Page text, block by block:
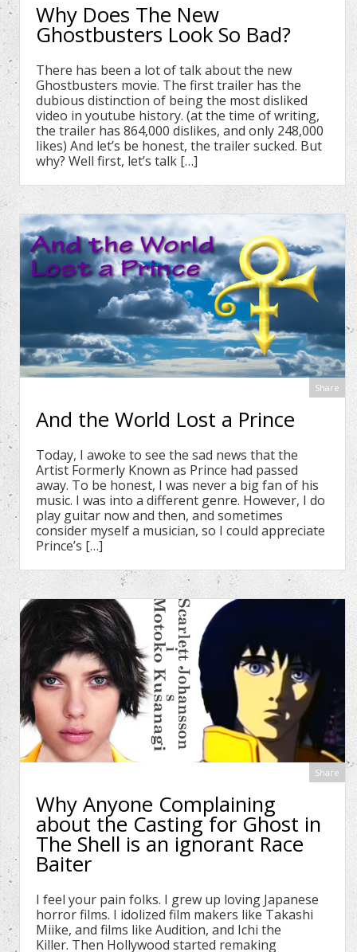
Why Does The New
Ghostbusters Look So Bad?
There has been a lot of talk about the new
Ghostbusters movie. The first trailer has the
dubious distinction of being the most disliked
video in youtube history. (at the time of writing,
the trailer has 864,000 dislikes, and only 248,000
likes) And let’s be honest, the trailer sucked. But
why? Well first, let’s talk […]
Share
And the World Lost a Prince
Today, I awoke to see the sad news that the
Artist Formerly Known as Prince had passed
away. To be honest, I was never a big fan of his
music. I was into a different genre. However, I do
play guitar now and then, and sometimes
consider myself a musician, so I could appreciate
Prince’s […]
Share
Why Anyone Complaining
about the Casting for Ghost in
The Shell is an ignorant Race
Baiter
I feel your pain folks. I grew up loving Japanese
horror films. I idolized film makers like Takashi
Miike, and films like Audition, and Ichi the
Killer. Then Hollywood started remaking